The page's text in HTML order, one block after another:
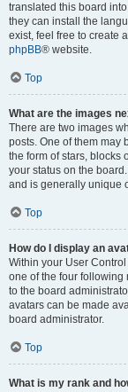
translated this board
they can install the
exist, feel free to create
phpBB® website.
Top
What are the images
There are two images
posts. One of them may
the form of stars, blocks
your status on the
and is generally unique
Top
How do I display an
Within your User
one of the four following
to the board
avatars can be made
board administrator.
Top
What is my rank and